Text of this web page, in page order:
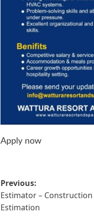
Apply now
Post
navigation
Previous:
Estimator – Construction
Estimation